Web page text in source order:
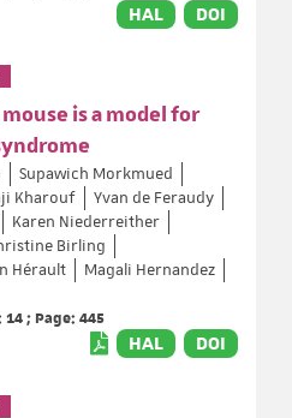
HAL DOI
is a model for
Supawich Morkmued
Kharouf
Yvan de Feraudy
Karen Niederreither
Birling
Hérault
Magali Hernandez
; Page: 445
HAL DOI